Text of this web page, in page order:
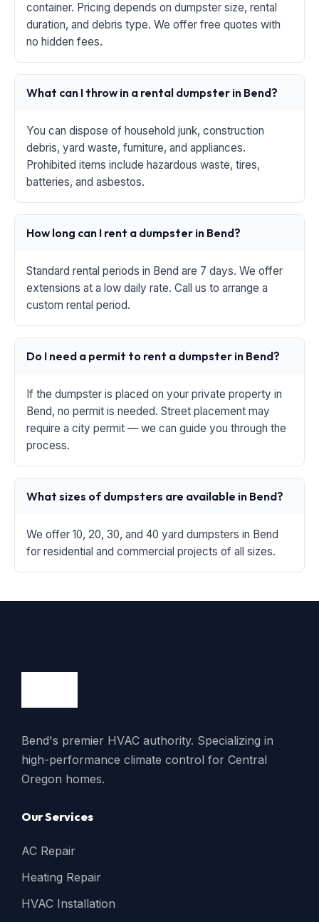
container. Pricing depends on dumpster size, rental
duration, and debris type. We offer free quotes with
no hidden fees.
What can I throw in a rental dumpster in Bend?
You can dispose of household junk, construction
debris, yard waste, furniture, and appliances.
Prohibited items include hazardous waste, tires,
batteries, and asbestos.
How long can I rent a dumpster in Bend?
Standard rental periods in Bend are 7 days. We offer
extensions at a low daily rate. Call us to arrange a
custom rental period.
Do I need a permit to rent a dumpster in Bend?
If the dumpster is placed on your private property in
Bend, no permit is needed. Street placement may
require a city permit — we can guide you through the
process.
What sizes of dumpsters are available in Bend?
We offer 10, 20, 30, and 40 yard dumpsters in Bend
for residential and commercial projects of all sizes.
Bend's premier HVAC authority. Specializing in
high-performance climate control for Central
Oregon homes.
Our Services
AC Repair
Heating Repair
HVAC Installation